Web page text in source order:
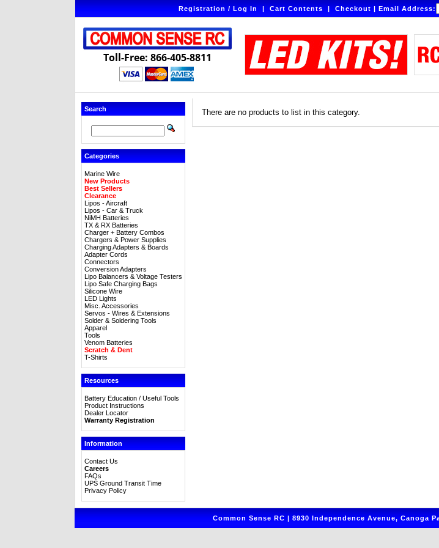
Registration / Log In|Cart Contents|Checkout|Email Address:
Toll-Free: 866-405-8811
Search
Categories
Marine Wire
New Products
Best Sellers
Clearance
Lipos - Aircraft
Lipos - Car & Truck
NiMH Batteries
TX & RX Batteries
Charger + Battery Combos
Chargers & Power Supplies
Charging Adapters & Boards
Adapter Cords
Connectors
Conversion Adapters
Lipo Balancers & Voltage Testers
Lipo Safe Charging Bags
Silicone Wire
LED Lights
Misc. Accessories
Servos - Wires & Extensions
Solder & Soldering Tools
Apparel
Tools
Venom Batteries
Scratch & Dent
T-Shirts
Resources
Battery Education / Useful Tools
Product Instructions
Dealer Locator
Warranty Registration
Information
Contact Us
Careers
FAQs
UPS Ground Transit Time
Privacy Policy
There are no products to list in this category.
Common Sense RC | 8930 Independence Avenue, Canoga